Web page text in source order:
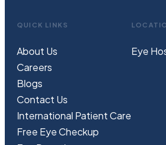
QUICK LINKS
About Us
Careers
Blogs
Contact Us
International Patient Care
Free EyeCheckup
Eye